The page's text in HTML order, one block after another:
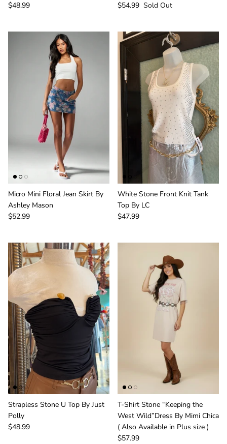
$48.99
$54.99 Sold Out
Micro Mini Floral Jean Skirt By
Ashley Mason
$52.99
White Stone Front Knit Tank
Top By LC
$47.99
Strapless Stone U Top By Just
Polly
$48.99
T-Shirt Stone “Keeping the
West Wild”Dress By Mimi Chica
( Also Available in Plus size )
$57.99